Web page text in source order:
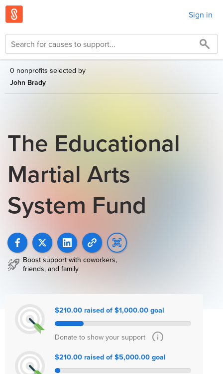
Sign in
0 nonprofits selected by
John Brady
The Educational
Martial Arts
System Fund
Boost support with coworkers,
friends, and family
$210.00 raised of $1,000.00 goal
Donate to show your support
$210.00 raised of $5,000.00 goal